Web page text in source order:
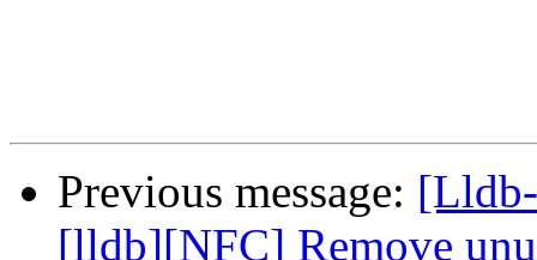
Previous message:
[lldb][NFC] Remove